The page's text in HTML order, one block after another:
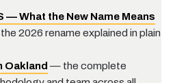
— What the New Name Means
2026 rename explained in plain
Oakland — the complete